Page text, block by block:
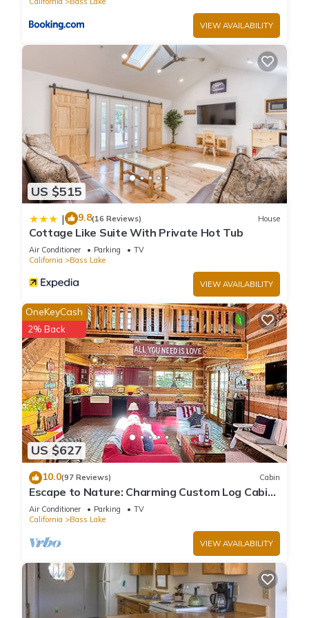
VIEW AVAILABILITY
US $515
| 9.8(16 Reviews) House
Cottage Like Suite With Private Hot Tub
Air Conditioner Parking
TV
California
Bass Lake
VIEW AVAILABILITY
US $627
OneKeyCash
2% Back
10.0(97 Reviews) Cabin
Escape to Nature: Charming Custom Log Cabin
at Bass Lake, Gateway to Yosemite
Air Conditioner Parking
TV
California
Bass Lake
VIEW AVAILABILITY